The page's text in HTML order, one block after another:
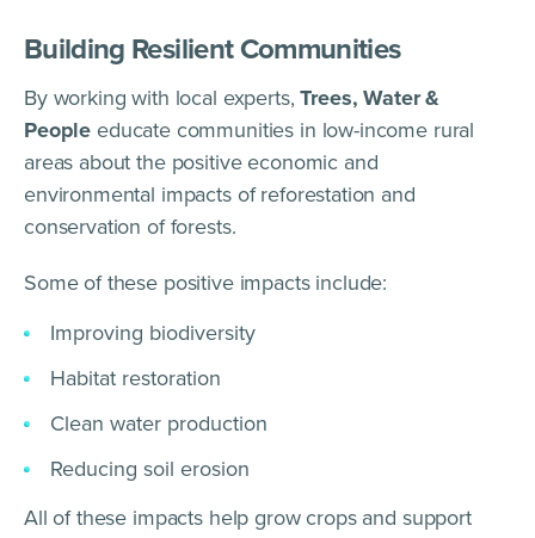
Building Resilient Communities
By working with local experts,Trees, Water &
People educate communities in low-income rural
areas about the positive economic and
environmental impacts of reforestation and
conservation of forests.
Some of these positive impacts include:
Improving biodiversity
Habitat restoration
Clean water production
Reducing soil erosion
All of these impacts help grow crops and support